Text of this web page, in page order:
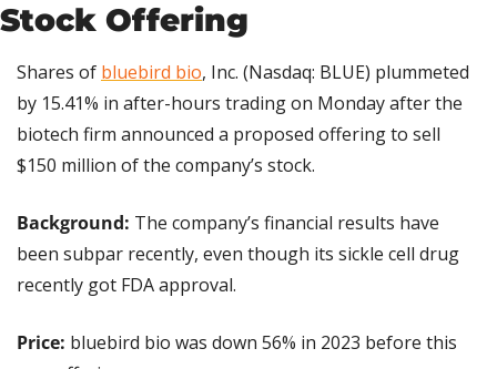
Stock Offering
Shares of bluebird bio, Inc. (Nasdaq: BLUE) plummeted
by 15.41% in after-hours trading on Monday after the
biotech firm announced a proposed offering to sell
$150 million of the company’s stock.
Background: The company’s financial results have
been subpar recently, even though its sickle cell drug
recently got FDA approval.
Price: bluebird bio was down 56% in 2023 before this